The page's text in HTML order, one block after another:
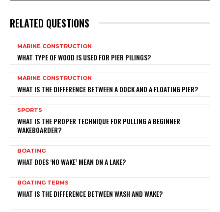
RELATED QUESTIONS
MARINE CONSTRUCTION
WHAT TYPE OF WOOD IS USED FOR PIER PILINGS?
MARINE CONSTRUCTION
WHAT IS THE DIFFERENCE BETWEEN A DOCK AND A FLOATING PIER?
SPORTS
WHAT IS THE PROPER TECHNIQUE FOR PULLING A BEGINNER
WAKEBOARDER?
BOATING
WHAT DOES ‘NO WAKE’ MEAN ON A LAKE?
BOATING TERMS
WHAT IS THE DIFFERENCE BETWEEN WASH AND WAKE?